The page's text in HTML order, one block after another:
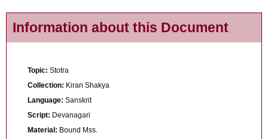
Information about this Document
Topic: Stotra
Collection: Kiran Shakya
Language: Sanskrit
Script: Devanagari
Material: Bound Mss.